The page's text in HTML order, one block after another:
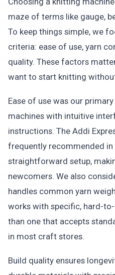
maze of terms like gauge,
To keep things simple, we
criteria: ease of use, yarn
quality. These factors
want to start knitting
Ease of use was our
machines with intuitive
instructions. The Addi
frequently recommended
straightforward setup,
newcomers. We also
handles common yarn
works with specific, hard-
than one that accepts
in most craft stores.
Build quality ensures